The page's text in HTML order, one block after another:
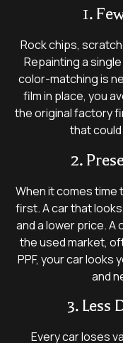
1.
Rock chips,
Repainting a
color-matching is
film in place, you
the original factory
that
2.
When it comes time
first. A car that
and a lower price. A
the used market,
PPF, your car looks
and
3. Less
Every car loses